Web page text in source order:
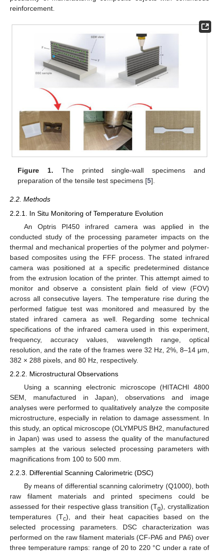
reinforcement.
Figure 1. The printed single-wall specimens and
preparation of the tensile test specimens [5].
2.2. Methods
2.2.1. In Situ Monitoring of Temperature Evolution
An Optris PI450 infrared camera was applied in the
conducted study of the processing parameter impacts on the
thermal and mechanical properties of the polymer and polymer-
based composites using the FFF process. The stated infrared
camera was positioned at a specific predetermined distance
from the extrusion location of the printer. This attempt aimed to
monitor and observe a consistent plain field of view (FOV)
across all consecutive layers. The temperature rise during the
performed fatigue test was monitored and measured by the
stated infrared camera as well. Regarding some technical
specifications of the infrared camera used in this experiment,
frequency, accuracy values, wavelength range, optical
resolution, and the rate of the frames were 32 Hz, 2%, 8–14 μm,
382 × 288 pixels, and 80 Hz, respectively.
2.2.2. Microstructural Observations
Using a scanning electronic microscope (HITACHI 4800
SEM, manufactured in Japan), observations and image
analyses were performed to qualitatively analyze the composite
microstructure, especially in relation to damage assessment. In
this study, an optical microscope (OLYMPUS BH2, manufactured
in Japan) was used to assess the quality of the manufactured
samples at the various selected processing parameters with
magnifications from 100 to 500 mm.
2.2.3. Differential Scanning Calorimetric (DSC)
By means of differential scanning calorimetry (Q1000), both
raw filament materials and printed specimens could be
assessed for their respective glass transition (Tg), crystallization
temperatures (Tc), and their heat capacities based on the
selected processing parameters. DSC characterization was
performed on the raw filament materials (CF-PA6 and PA6) over
three temperature ramps: range of 20 to 220 °C under a rate of